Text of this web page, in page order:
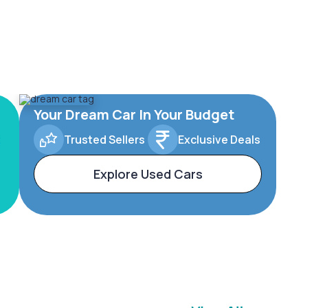
Your Dream Car In Your Budget
Trusted Sellers Exclusive Deals
Explore Used Cars